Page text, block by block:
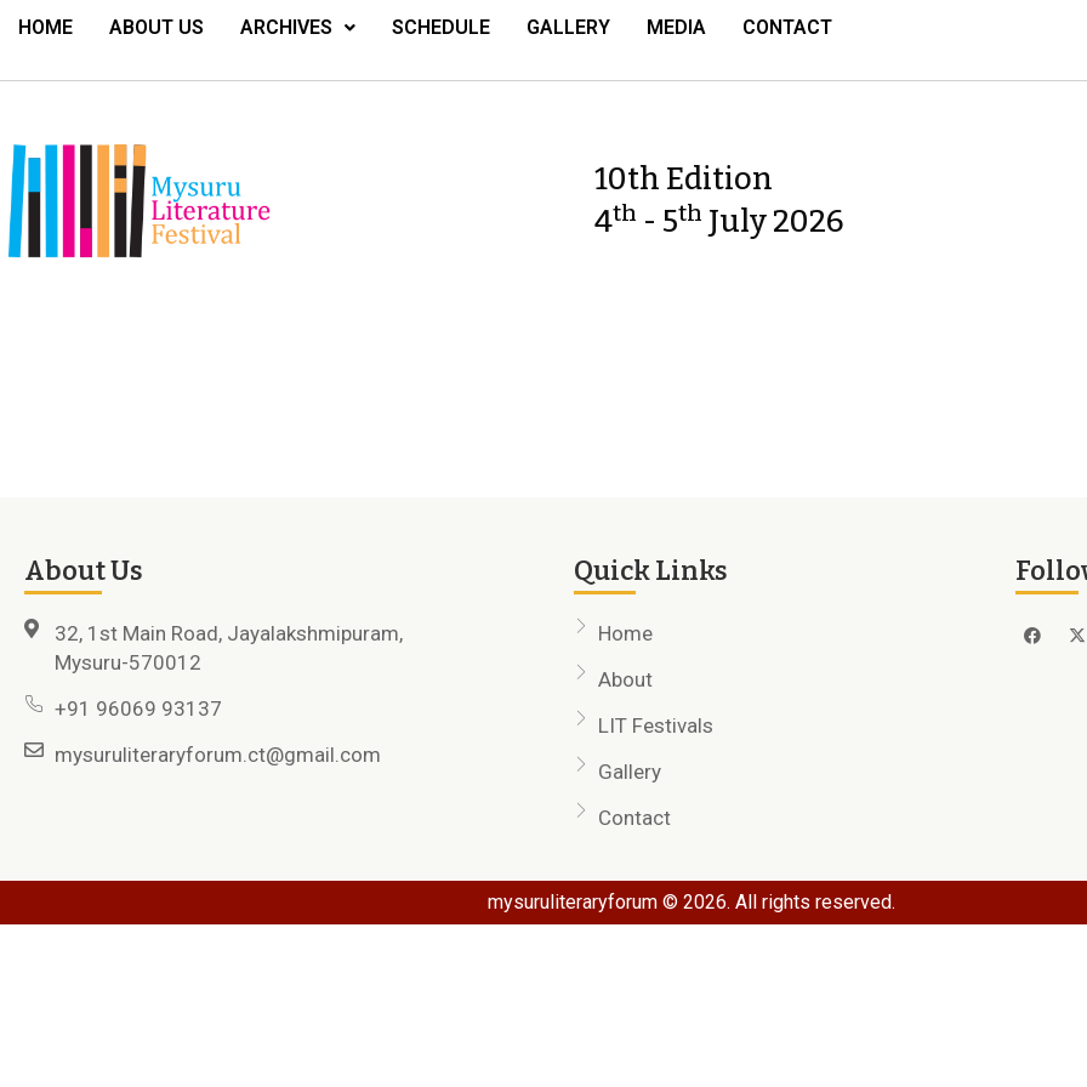
HOME ABOUT US ARCHIVES SCHEDULE GALLERY MEDIA CONTACT
10th Edition
4th - 5th July 2026
About Us
32, 1st Main Road, Jayalakshmipuram,
Mysuru-570012
+91 96069 93137
mysuruliteraryforum.ct@gmail.com
Quick Links
Home
About
LIT Festivals
Gallery
Contact
mysuruliteraryforum © 2026. All rights reserved.